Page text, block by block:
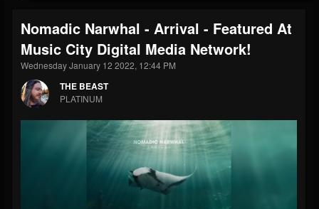
THE BEAST
@thebeast
FOLLOWERS
203493
FOLLOWING
202954
UPDATES
Forum
Nomadic Narwhal - Arrival - Featured At
Music City Digital Media Network!
Wednesday January 12 2022, 12:44 PM
THE BEAST
PLATINUM